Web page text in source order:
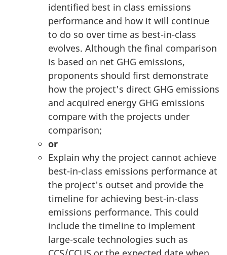
identified best in class emissions
performance and how it will continue
to do so over time as best-in-class
evolves. Although the final comparison
is based on net GHG emissions,
proponents should first demonstrate
how the project's direct GHG emissions
and acquired energy GHG emissions
compare with the projects under
comparison;
or
Explain why the project cannot achieve
best-in-class emissions performance at
the project's outset and provide the
timeline for achieving best-in-class
emissions performance. This could
include the timeline to implement
large-scale technologies such as